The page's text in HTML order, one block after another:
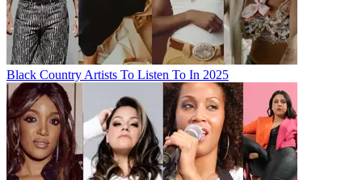
Black Country Artists To Listen To In 2025